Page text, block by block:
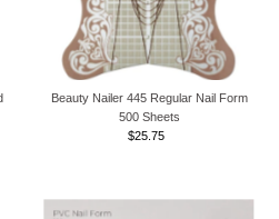
Beauty Nailer 445 Regular Nail Form
500 Sheets
Regular
$25.75